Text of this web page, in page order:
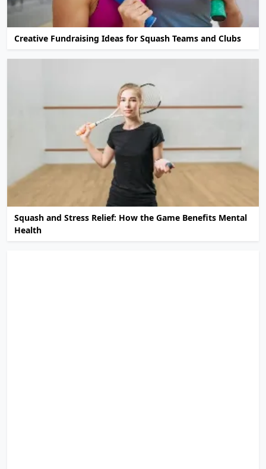
Creative Fundraising Ideas for Squash Teams and Clubs
Squash and Stress Relief: How the Game Benefits Mental
Health